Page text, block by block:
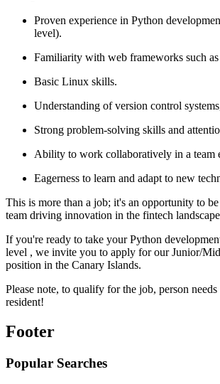
Proven experience in Python
level).
Familiarity with web frameworks such
Basic Linux skills.
Understanding of version control
Strong problem-solving skills and
Ability to work collaboratively in a team
Eagerness to learn and adapt to new
This is more than a job; it's an opportunity to
team driving innovation in the fintech
If you're ready to take your Python
level , we invite you to apply for our Junior/
position in the Canary Islands.
Please note, to qualify for the job, person
resident!
Footer
Popular Searches